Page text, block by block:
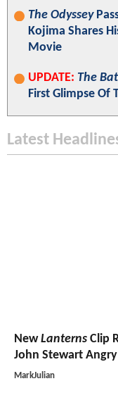
The Odyssey
Kojima Shares
Movie
UPDATE: The
First Glimpse Of
Latest
NewLanterns Clip
John Stewart
MarkJulian